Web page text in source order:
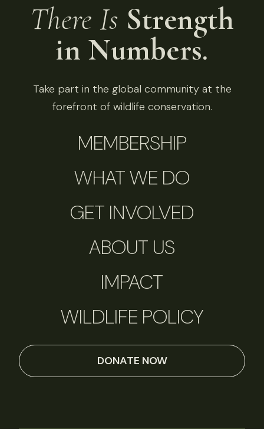
There Is Strength
in Numbers.
Take part in the global community at the
forefront of wildlife conservation.
MEMBERSHIP
WHAT WE DO
GET INVOLVED
ABOUT US
IMPACT
WILDLIFE POLICY
DONATE NOW